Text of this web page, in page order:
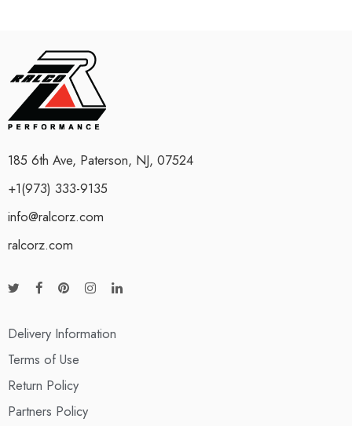
185 6th Ave, Paterson, NJ, 07524
+1(973) 333-9135
info@ralcorz.com
ralcorz.com
Delivery Information
Terms of Use
Return Policy
Partners Policy